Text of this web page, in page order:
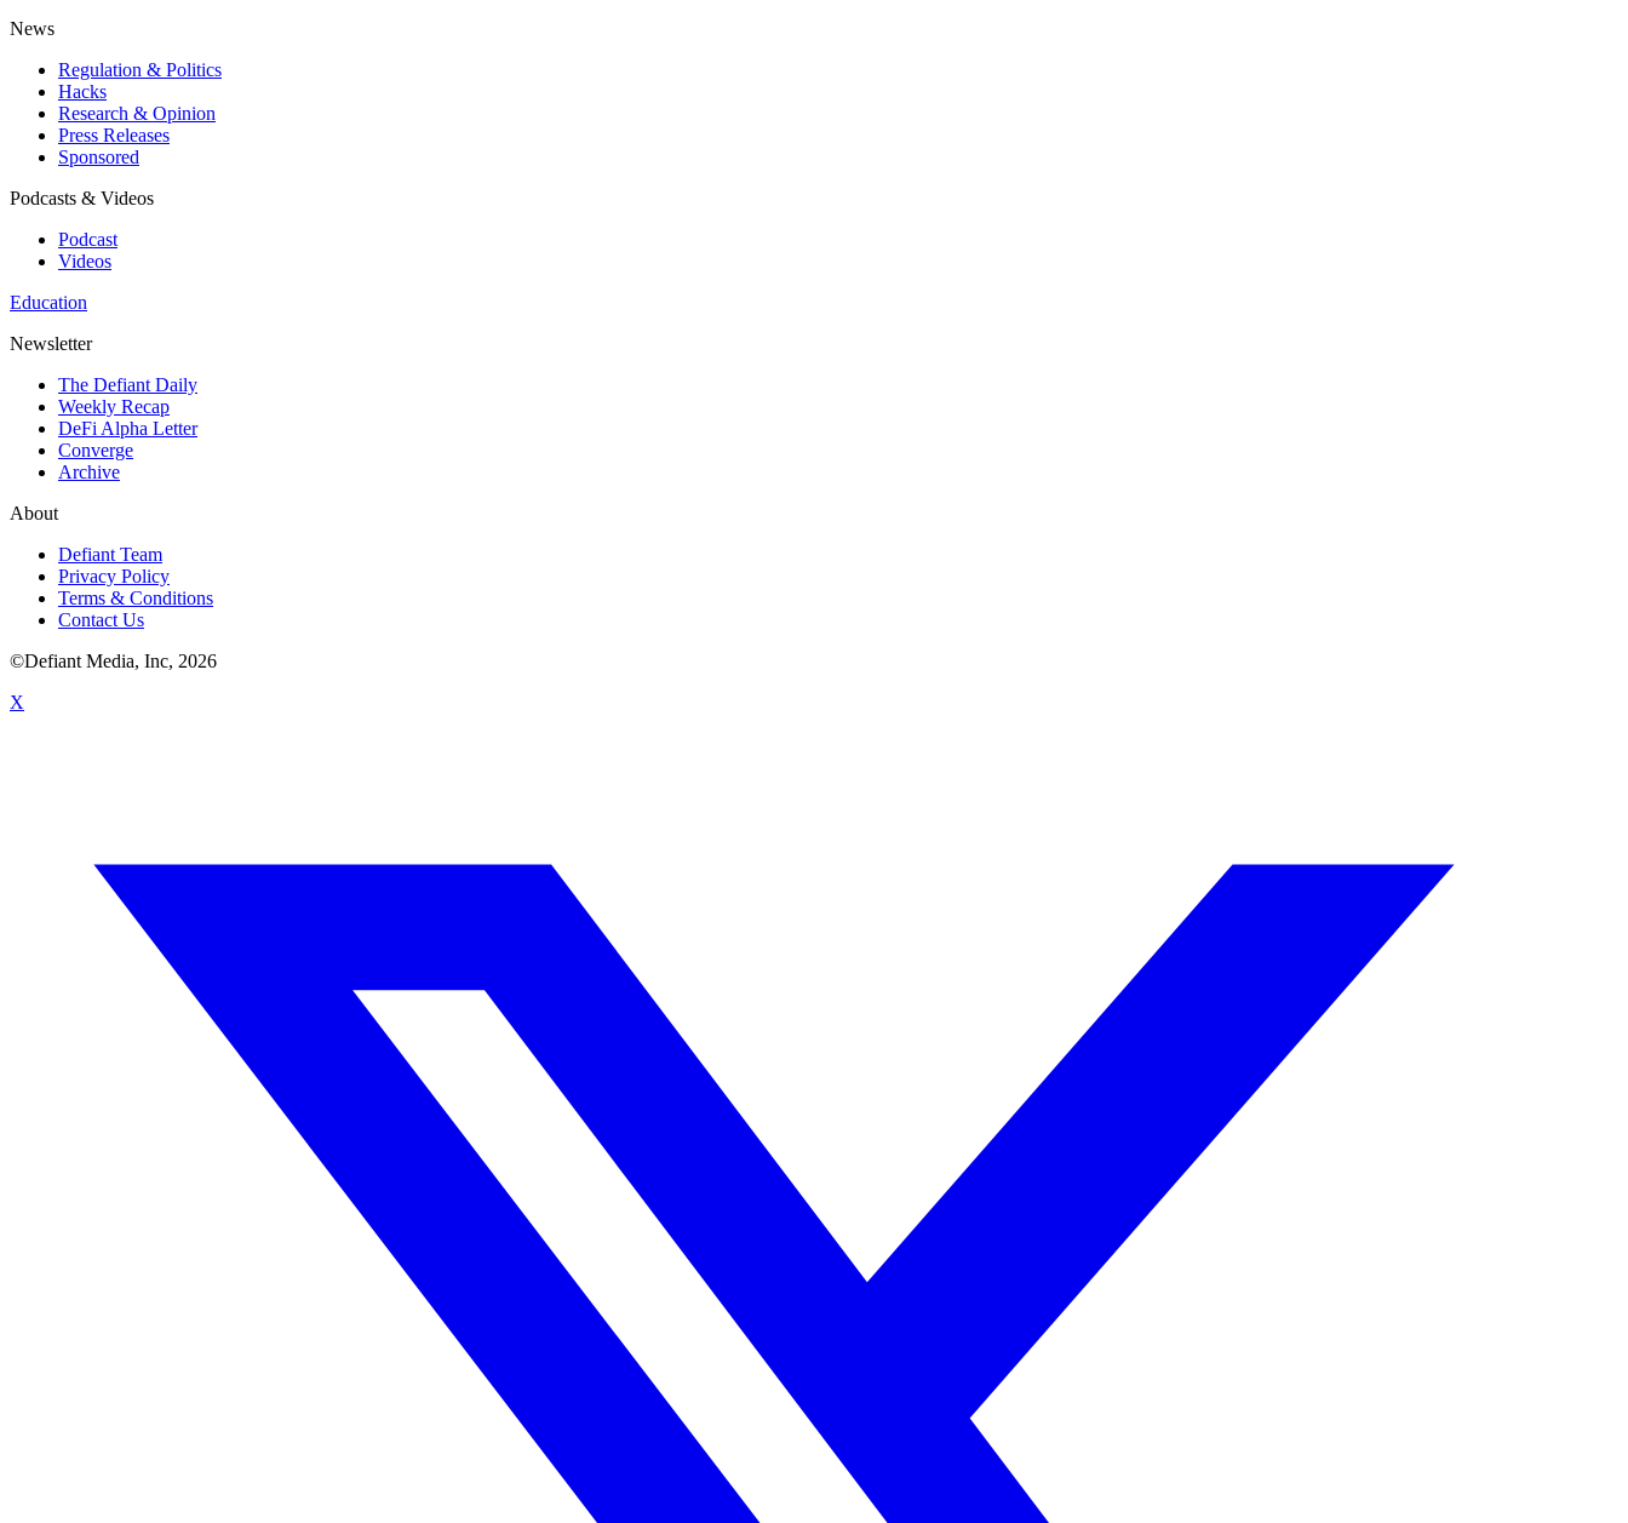
News
Regulation & Politics
Hacks
Research & Opinion
Press Releases
Sponsored
Podcasts & Videos
Podcast
Videos
Education
Newsletter
The Defiant Daily
Weekly Recap
DeFi Alpha Letter
Converge
Archive
About
Defiant Team
Privacy Policy
Terms & Conditions
Contact Us
©Defiant Media, Inc, 2026
X